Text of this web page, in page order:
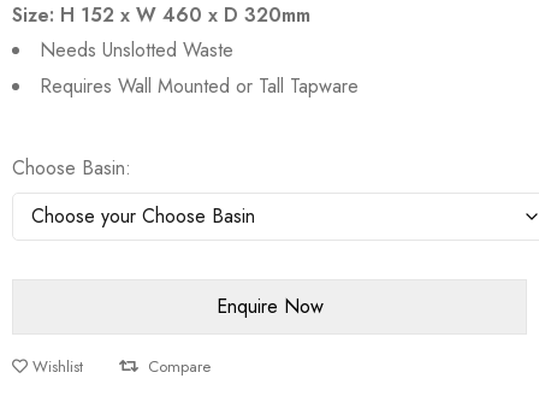
Size: H 152 x W 460 x D 320mm
Needs Unslotted Waste
Requires Wall Mounted or Tall Tapware
Choose Basin
Wishlist Compare